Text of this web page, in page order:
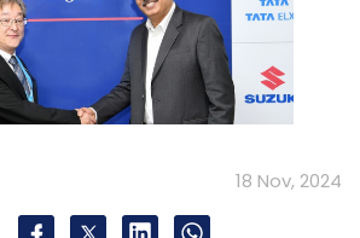
widely integrated and
users with
to those of a superhuman.
is how to use it effectively.
18 Nov, 2024